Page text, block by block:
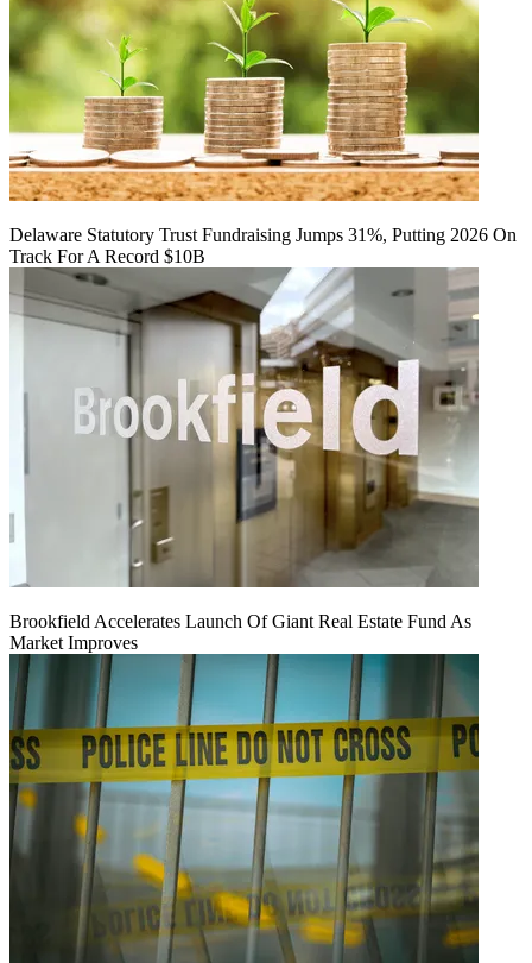
Delaware Statutory Trust Fundraising Jumps 31%, Putting 2026 On
Track For A Record $10B
Brookfield Accelerates Launch Of Giant Real Estate Fund As
Market Improves